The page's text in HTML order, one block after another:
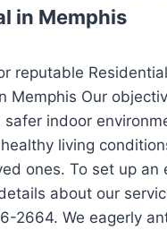
in Memphis
reputable
Memphis Our
safer indoor
living
ones. To set up an
about our
2664. We eagerly